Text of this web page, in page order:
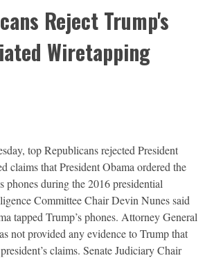
Reject Trump's
Wiretapping
top Republicans rejected President
claims that President Obama ordered the
phones during the 2016 presidential
Committee Chair Devin Nunes said
tapped Trump’s phones. Attorney General
not provided any evidence to Trump that
claims. Senate Judiciary Chair